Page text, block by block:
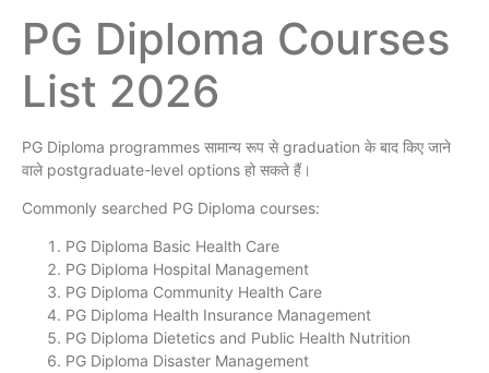
PG Diploma Courses
List 2026
PG Diploma programmes सामान्य रूप से graduation के बाद किए जाने
वाले postgraduate-level options हो सकते हैं।
Commonly searched PG Diploma courses:
PG Diploma Basic Health Care
PG Diploma Hospital Management
PG Diploma Community Health Care
PG Diploma Health Insurance Management
PG Diploma Dietetics and Public Health Nutrition
PG Diploma Disaster Management